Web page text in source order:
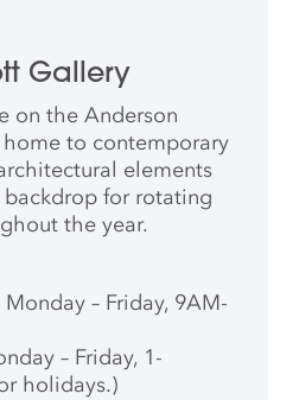
Gallery
on the Anderson
home to contemporary
elements
for rotating
the year.
Monday – Friday, 9AM-
– Friday, 1-
holidays.)